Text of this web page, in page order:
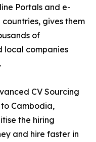
Portals and e-
gives them
of
local companies
CV Sourcing
Cambodia,
the hiring
and hire faster in